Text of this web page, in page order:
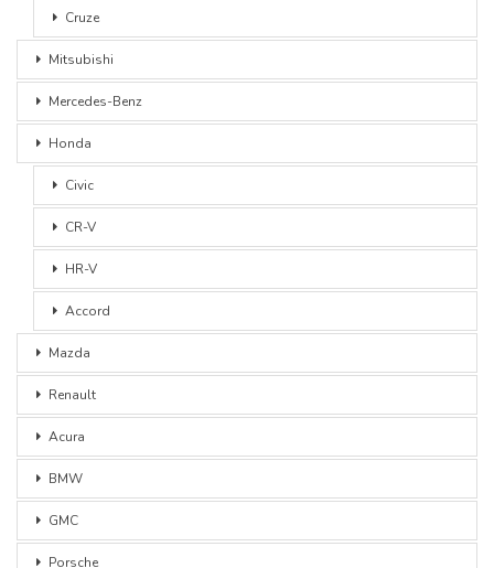
Cruze
Mitsubishi
Mercedes-Benz
Honda
Civic
CR-V
HR-V
Accord
Mazda
Renault
Acura
BMW
GMC
Porsche